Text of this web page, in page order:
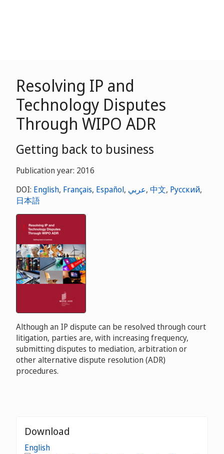
Resolving IP and
Technology Disputes
Through WIPO ADR
Getting back to business
Publication year: 2016
DOI: English, Français, Español, عربي, 中文, Русский,
日本語
Although an IP dispute can be resolved through court
litigation, parties are, with increasing frequency,
submitting disputes to mediation, arbitration or
other alternative dispute resolution (ADR)
procedures.
Download
English